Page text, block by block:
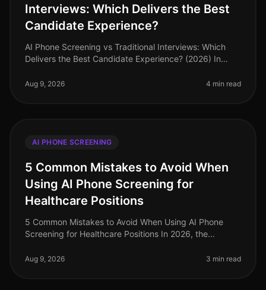
Interviews: Which Delivers the Best
Candidate Experience?
AI Phone Screening vs Traditional Interviews: Which
Delivers the Best Candidate Experience? (2026) In
recruitment. Surprisingly,
Aug 9, 2026 4 min read
AI PHONE SCREENING
5 Common Mistakes to Avoid When
Using AI Phone Screening for
Healthcare Positions
5 Common Mistakes to Avoid When Using AI Phone
Screening for Healthcare Positions In 2026, the
with nearly 1 million nursing pos
Aug 9, 2026 3 min read